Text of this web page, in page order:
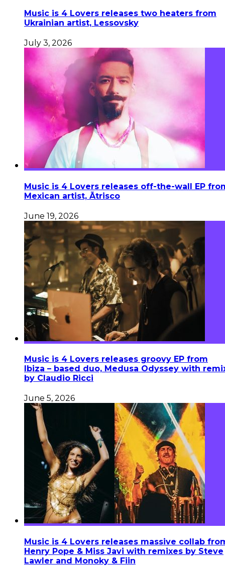
Music is 4 Lovers releases two heaters from
Ukrainian artist, Lessovsky
July 3, 2026
Music is 4 Lovers releases off-the-wall EP
Mexican artist, Ātrisco
June 19, 2026
Music is 4 Lovers releases groovy EP from
Ibiza – based duo, Medusa Odyssey with
by Claudio Ricci
June 5, 2026
Music is 4 Lovers releases massive collab
Henry Pope & Miss Javi with remixes by Steve
Lawler and Monoky & Fiin